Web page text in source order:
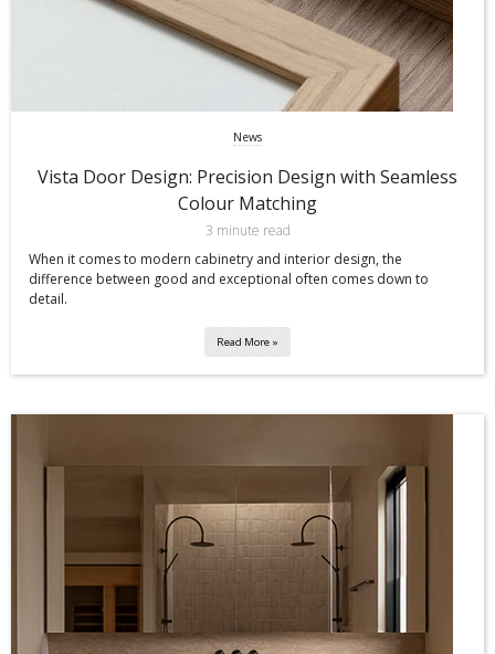
News
Vista Door Design: Precision Design with Seamless
Colour Matching
3 minute read
When it comes to modern cabinetry and interior design, the
difference between good and exceptional often comes down to
detail.
Read More »